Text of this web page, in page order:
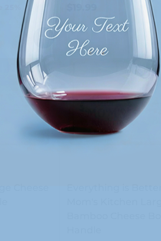
Quantity
Cheese
Bamboo Cheese